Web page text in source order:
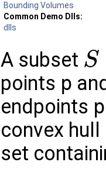
Bounding Volumes
Common Demo Dlls:
dlls
A subset S
S⊆R
points p
endpoints p
convex
set